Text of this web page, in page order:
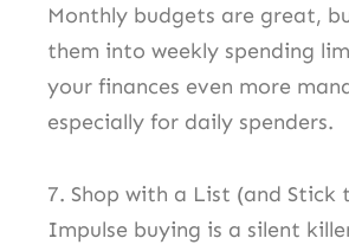
Monthly budgets are great,
them into weekly spending
your finances even more
especially for daily spenders.
7. Shop with a List (and
Impulse buying is a silent